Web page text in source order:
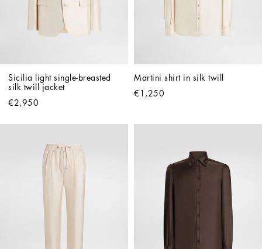
Sicilia light single-breasted
silk twill jacket
€2,950
Martini shirt in silk twill
€1,250